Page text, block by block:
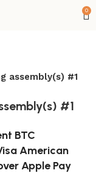
0
assembly(s) #1
#1
BTC
American
Apple Pay